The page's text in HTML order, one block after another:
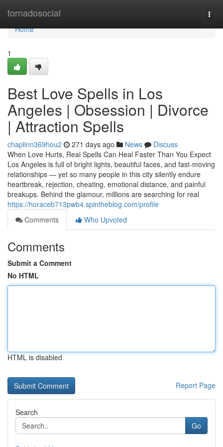
tornadosocial
Home
Home
1
Best Love Spells in Los
Angeles | Obsession | Divorce
| Attraction Spells
chaplinn369hou2 271 days ago News
Discuss
When Love Hurts, Real Spells Can Heal Faster Than You Expect
Los Angeles is full of bright lights, beautiful faces, and fast-moving
relationships — yet so many people in this city silently endure
heartbreak, rejection, cheating, emotional distance, and painful
breakups. Behind the glamour, millions are searching for real
https://horaceb713pwb4.spintheblog.com/profile
Comments
Who Upvoted
Comments
Submit a Comment
No HTML
HTML is disabled
Report Page
Search
Go